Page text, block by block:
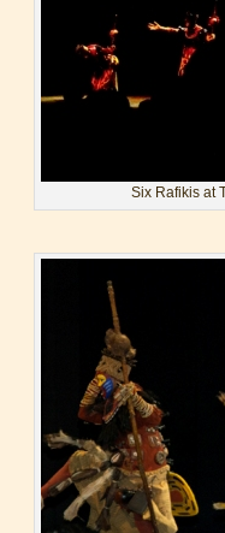
Six Rafikis at